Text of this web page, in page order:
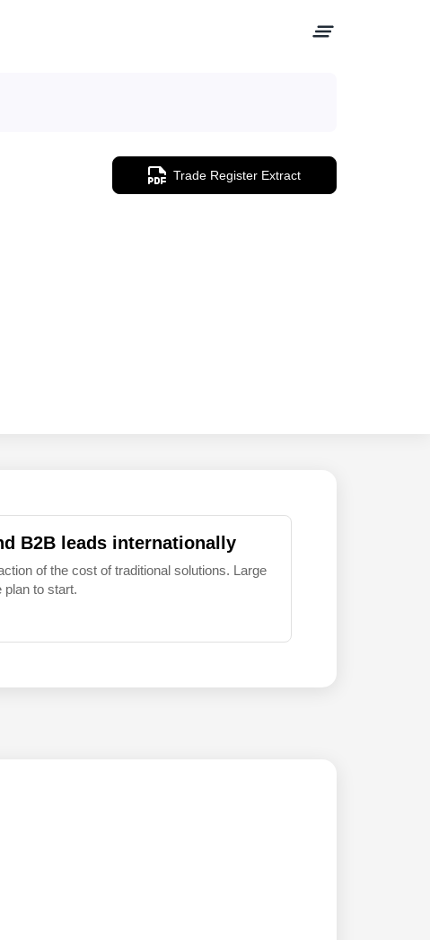
Trade Register Extract
B2B leads internationally
of the cost of traditional solutions. Large
plan to start.